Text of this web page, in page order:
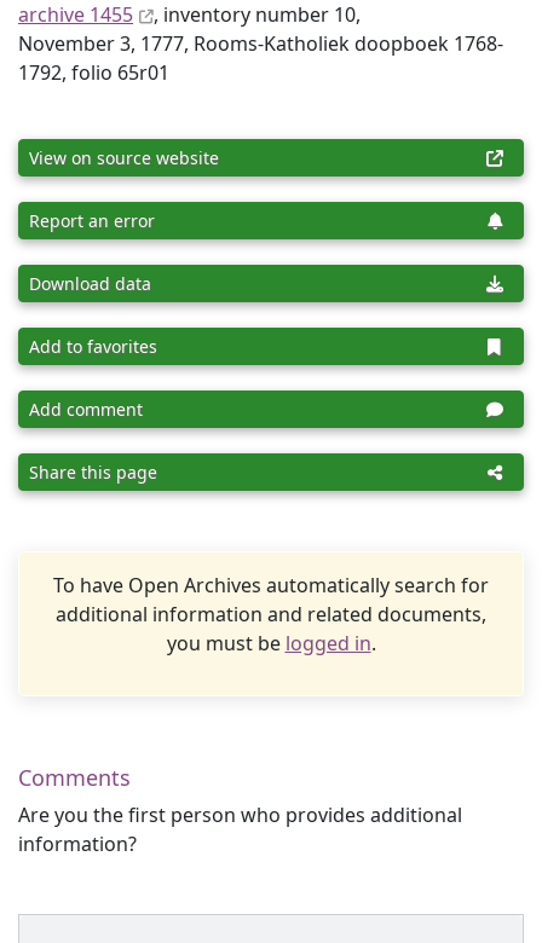
archive 1455
, inventory number 10,
November 3, 1777, Rooms-Katholiek doopboek 1768-
1792, folio 65r01
View on source website
Report an error
Download data
Add to favorites
Add comment
Share this page
To have Open Archives automatically search for
additional information and related documents,
you must be logged in.
Comments
Are you the first person who provides additional
information?